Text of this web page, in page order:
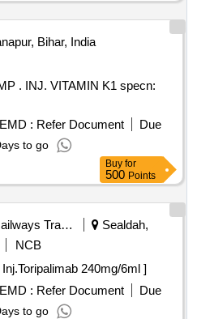
Bihar, India
EMD : Refer Document
Due
to go
Buy for
500 Points
Railways Transport Services
Sealdah,
NCB
Inj.Toripalimab 240mg/6ml . Inj.Toripalimab 240mg/6ml ]
EMD : Refer Document
Due
to go